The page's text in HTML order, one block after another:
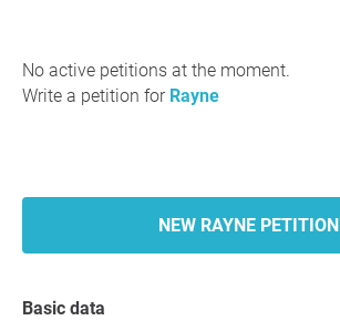
No active petitions at the moment.
Write a petition for Rayne
NEW RAYNE PETITION
Basic data